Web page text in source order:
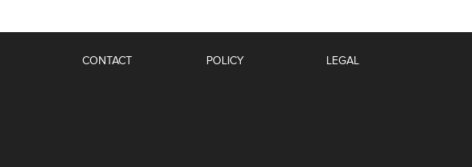
CONTACT POLICY LEGAL